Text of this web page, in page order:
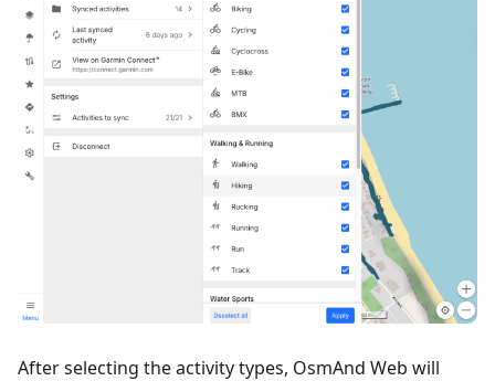
After selecting the activity types, OsmAnd Web will